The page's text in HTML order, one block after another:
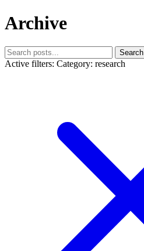
Archive
Search
Active filters: Category: research